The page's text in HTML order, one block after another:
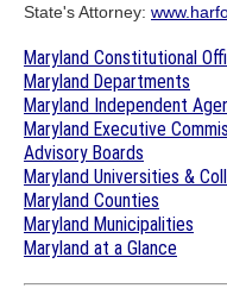
State's Attorney:
Maryland Constitutional
Maryland Departments
Maryland Independent
Maryland Executive
Advisory Boards
Maryland Universities &
Maryland Counties
Maryland Municipalities
Maryland at a Glance